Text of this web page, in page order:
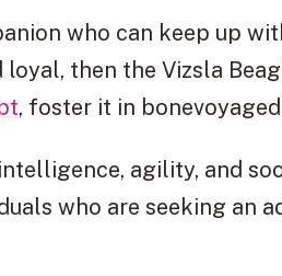
who can keep up
then the Vizsla
, foster it in
agility, and
who are seeking an